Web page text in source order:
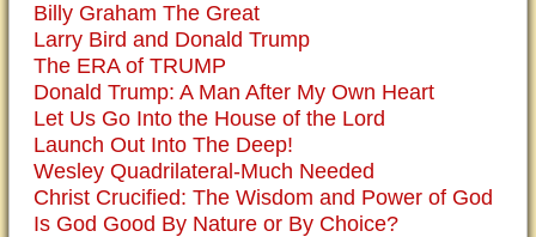
Billy Graham The Great
Larry Bird and Donald Trump
The ERA of TRUMP
Donald Trump: A Man After My Own Heart
Let Us Go Into the House of the Lord
Launch Out Into The Deep!
Wesley Quadrilateral-Much Needed
Christ Crucified: The Wisdom and Power of God
Is God Good By Nature or By Choice?